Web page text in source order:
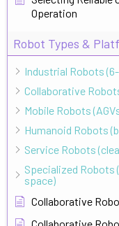
Operation
Robot Types &
Industrial Robots
Collaborative
Mobile Robots
Humanoid Robots
Service Robots
Specialized Robots
space)
Collaborative